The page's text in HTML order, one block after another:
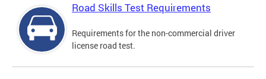
Road Skills Test Requirements
Requirements for the non-commercial driver
license road test.